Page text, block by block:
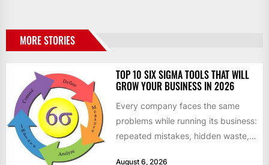
MORE STORIES
TOP 10 SIX SIGMA TOOLS THAT WILL
GROW YOUR BUSINESS IN 2026
Every company faces the same
problems while running its business:
repeated mistakes, hidden waste,
August 6, 2026